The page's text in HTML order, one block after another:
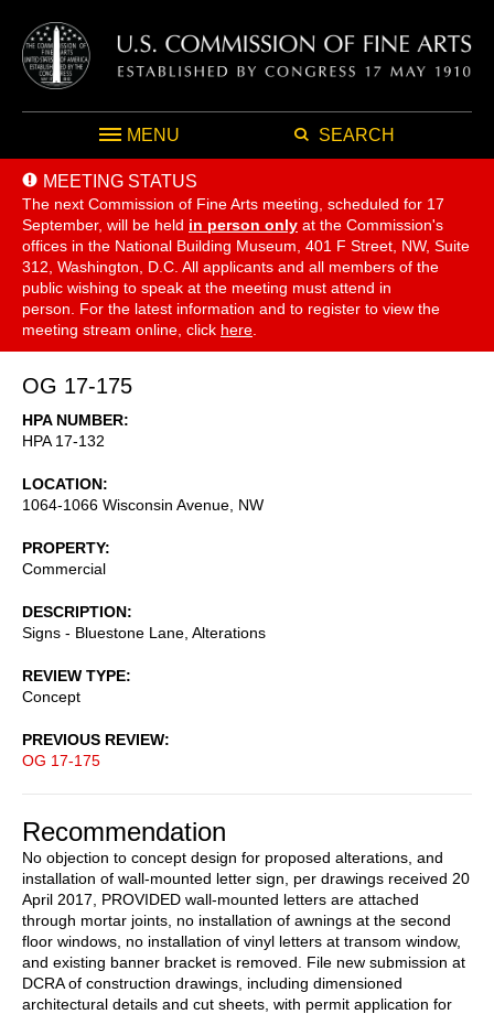
MENU SEARCH
MEETING STATUS
The next Commission of Fine Arts meeting, scheduled for 17
September, will be held in person only at the Commission's
offices in the National Building Museum, 401 F Street, NW, Suite
312, Washington, D.C. All applicants and all members of the
public wishing to speak at the meeting must attend in
person. For the latest information and to register to view the
meeting stream online, click here
OG 17-175
HPA NUMBER
HPA 17-132
LOCATION
1064-1066 Wisconsin Avenue, NW
PROPERTY
Commercial
DESCRIPTION
Signs - Bluestone Lane, Alterations
REVIEW TYPE
Concept
PREVIOUS REVIEW
OG 17-175
Recommendation
No objection to concept design for proposed alterations, and
installation of wall-mounted letter sign, per drawings received 20
April 2017, PROVIDED wall-mounted letters are attached
through mortar joints, no installation of awnings at the second
floor windows, no installation of vinyl letters at transom window,
and existing banner bracket is removed. File new submission at
DCRA of construction drawings, including dimensioned
architectural details and cut sheets, with permit application for